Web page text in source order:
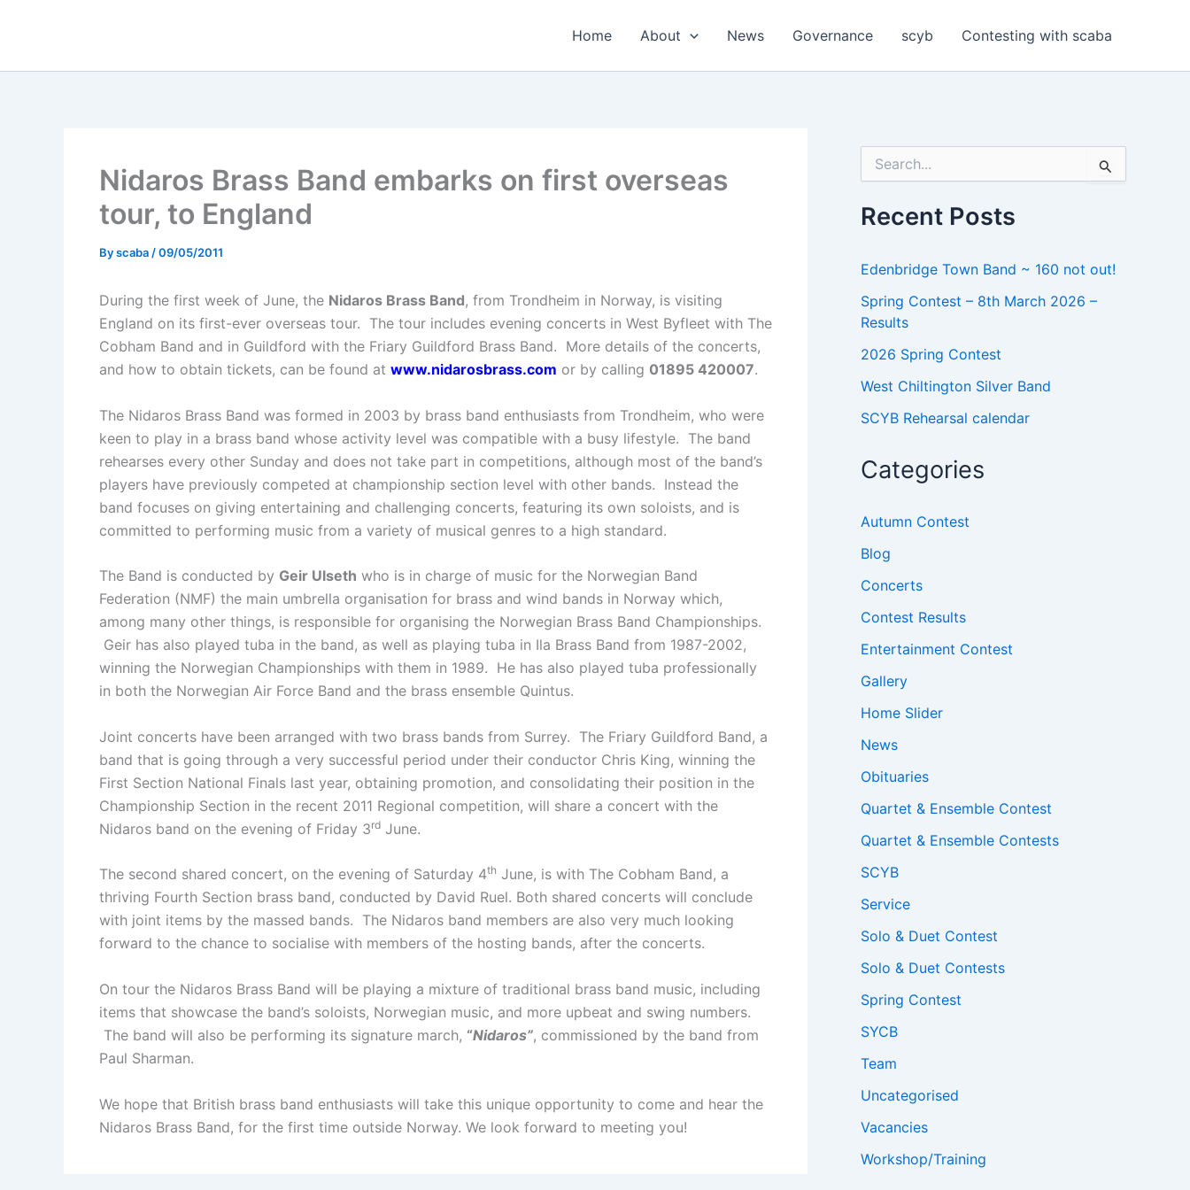
Home About News Governance scyb Contesting with scaba
Nidaros Brass Band embarks on first overseas
tour, to England
Byscaba /09/05/2011
During the first week of June, the Nidaros Brass Band, from Trondheim in Norway, is visiting
England on its first-ever overseas tour. The tour includes evening concerts in West Byfleet with The
Cobham Band and in Guildford with the Friary Guildford Brass Band. More details of the concerts,
and how to obtain tickets, can be found at www.nidarosbrass.com or by calling 01895 420007.
The Nidaros Brass Band was formed in 2003 by brass band enthusiasts from Trondheim, who were
keen to play in a brass band whose activity level was compatible with a busy lifestyle. The band
rehearses every other Sunday and does not take part in competitions, although most of the band’s
players have previously competed at championship section level with other bands. Instead the
band focuses on giving entertaining and challenging concerts, featuring its own soloists, and is
committed to performing music from a variety of musical genres to a high standard.
The Band is conducted by Geir Ulseth who is in charge of music for the Norwegian Band
Federation (NMF) the main umbrella organisation for brass and wind bands in Norway which,
among many other things, is responsible for organising the Norwegian Brass Band Championships.
Geir has also played tuba in the band, as well as playing tuba in Ila Brass Band from 1987-2002,
winning the Norwegian Championships with them in 1989. He has also played tuba professionally
in both the Norwegian Air Force Band and the brass ensemble Quintus.
Joint concerts have been arranged with two brass bands from Surrey. The Friary Guildford Band, a
band that is going through a very successful period under their conductor Chris King, winning the
First Section National Finals last year, obtaining promotion, and consolidating their position in the
Championship Section in the recent 2011 Regional competition, will share a concert with the
Nidaros band on the evening of Friday 3rd June.
The second shared concert, on the evening of Saturday 4th June, is with The Cobham Band, a
thriving Fourth Section brass band, conducted by David Ruel. Both shared concerts will conclude
with joint items by the massed bands. The Nidaros band members are also very much looking
forward to the chance to socialise with members of the hosting bands, after the concerts.
On tour the Nidaros Brass Band will be playing a mixture of traditional brass band music, including
items that showcase the band’s soloists, Norwegian music, and more upbeat and swing numbers.
The band will also be performing its signature march, “Nidaros”, commissioned by the band from
Paul Sharman.
We hope that British brass band enthusiasts will take this unique opportunity to come and hear the
Nidaros Brass Band, for the first time outside Norway. We look forward to meeting you!
r
c
o
r
Recent Posts
Edenbridge Town Band ~ 160 not out!
Spring Contest – 8th March 2026 –
Results
2026 Spring Contest
West Chiltington Silver Band
SCYB Rehearsal calendar
Categories
Autumn Contest
Blog
Concerts
Contest Results
Entertainment Contest
Gallery
Home Slider
News
Obituaries
Quartet & Ensemble Contest
Quartet & Ensemble Contests
SCYB
Service
Solo & Duet Contest
Solo & Duet Contests
Spring Contest
SYCB
Team
Uncategorised
Vacancies
Workshop/Training